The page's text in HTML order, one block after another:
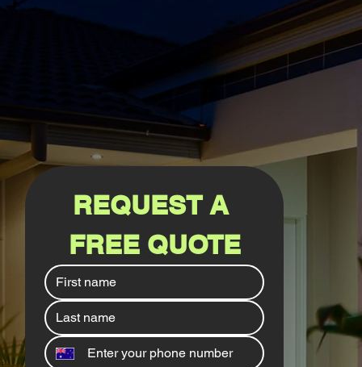
REQUEST A
FREE QUOTE